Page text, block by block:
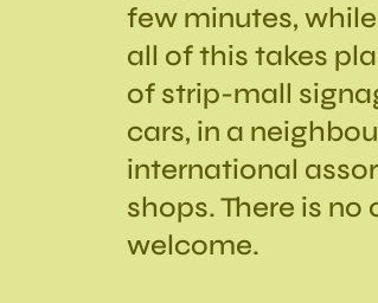
few minutes,
all of this takes
of strip-mall
cars, in a
international
shops. There is
welcome.